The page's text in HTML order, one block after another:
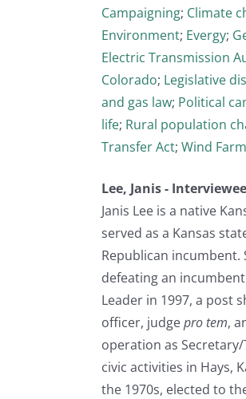
Campaigning; Climate
Environment; Evergy;
Electric Transmission
Colorado; Legislative
and gas law; Political
life; Rural population
Transfer Act; Wind Farm
Lee, Janis -
Janis Lee is a native
served as a Kansas
Republican
defeating an
Leader in 1997, a post
officer, judgepro tem,
operation as
civic activities in Hays,
the 1970s, elected to